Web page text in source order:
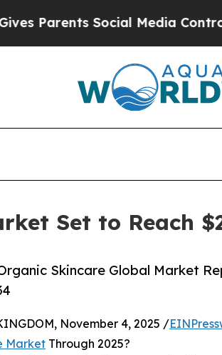
Social Media Controls for
Set to Reach
Skincare Global Market
November 4, 2025 /
Market Through 2025?